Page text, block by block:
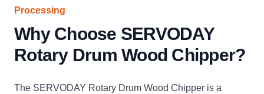
Processing
Why Choose SERVODAY
Rotary Drum Wood Chipper?
The SERVODAY Rotary Drum Wood Chipper is a